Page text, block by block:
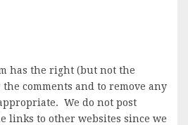
has the right (but not the
comments and to remove any
We do not post
links to other websites since we